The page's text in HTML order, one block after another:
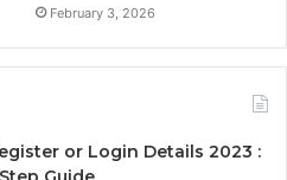
February 3, 2026
or Login Details 2023 :